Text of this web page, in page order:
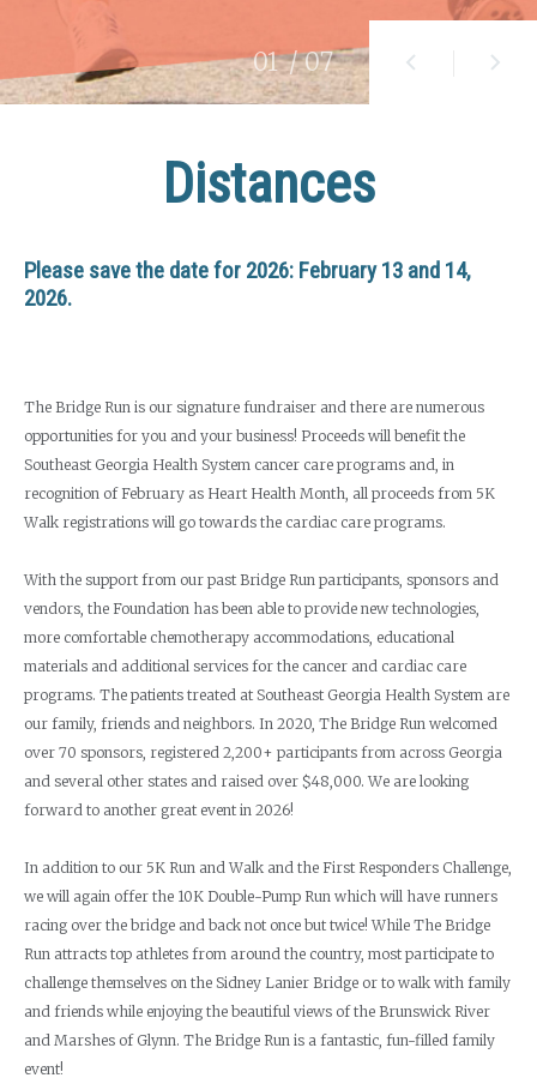
01 / 07
Distances
Please save the date for 2026: February 13 and 14,
2026.
The Bridge Run is our signature fundraiser and there are numerous
opportunities for you and your business! Proceeds will benefit the
Southeast Georgia Health System cancer care programs and, in
recognition of February as Heart Health Month, all proceeds from 5K
Walk registrations will go towards the cardiac care programs.
With the support from our past Bridge Run participants, sponsors and
vendors, the Foundation has been able to provide new technologies,
more comfortable chemotherapy accommodations, educational
materials and additional services for the cancer and cardiac care
programs. The patients treated at Southeast Georgia Health System are
our family, friends and neighbors. In 2020, The Bridge Run welcomed
over 70 sponsors, registered 2,200+ participants from across Georgia
and several other states and raised over $48,000. We are looking
forward to another great event in 2026!
In addition to our 5K Run and Walk and the First Responders Challenge,
we will again offer the 10K Double-Pump Run which will have runners
racing over the bridge and back not once but twice! While The Bridge
Run attracts top athletes from around the country, most participate to
challenge themselves on the Sidney Lanier Bridge or to walk with family
and friends while enjoying the beautiful views of the Brunswick River
and Marshes of Glynn. The Bridge Run is a fantastic, fun-filled family
event!